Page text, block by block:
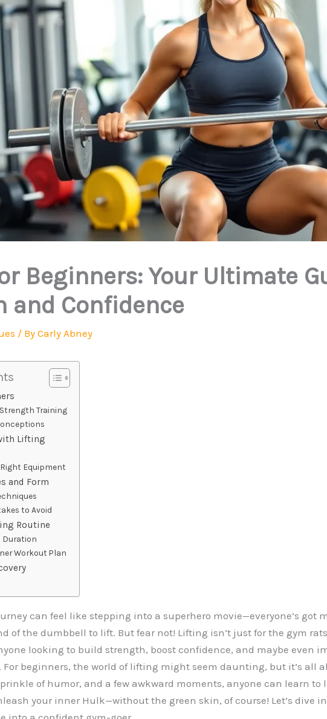
Beginners: Your Ultimate
and Confidence
/ ByCarly Abney
Training
Lifting
Equipment
and Form
to Avoid
Routine
Duration
Workout Plan
can feel like stepping into a superhero movie—everyone’s got
of the dumbbell to lift. But fear not! Lifting isn’t just for the gym
looking to build strength, boost confidence, and maybe even
beginners, the world of lifting might seem daunting, but it’s all
of humor, and a few awkward moments, anyone can learn to
your inner Hulk—without the green skin, of course! Let’s dive